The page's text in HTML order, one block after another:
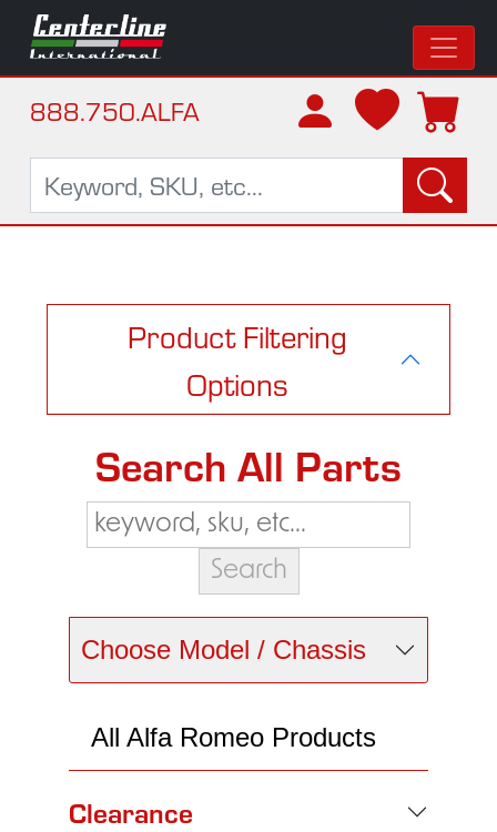
888.750.ALFA
Product Filtering
Options
Search All Parts
Choose Model / Chassis
All Alfa Romeo Products
Clearance